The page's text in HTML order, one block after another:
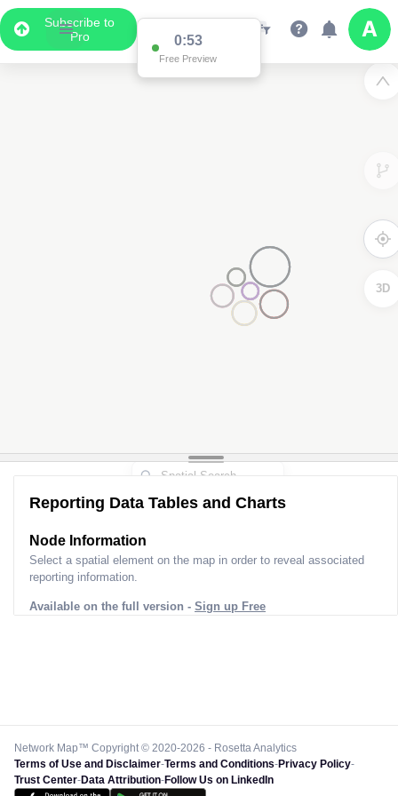
Subscribe to
Pro
0:53
Free Preview
3D
Reporting Data Tables and Charts
Node Information
Select a spatial element on the map in order to reveal associated
reporting information.
Available on the full version - Sign up Free
Network Map™ Copyright © 2020-2026 - Rosetta Analytics
Terms of Use and Disclaimer-Terms and Conditions-Privacy Policy-
Trust Center-Data Attribution-Follow Us on LinkedIn